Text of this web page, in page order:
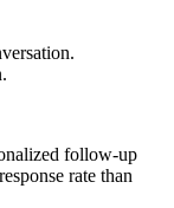
follow-up
rate than